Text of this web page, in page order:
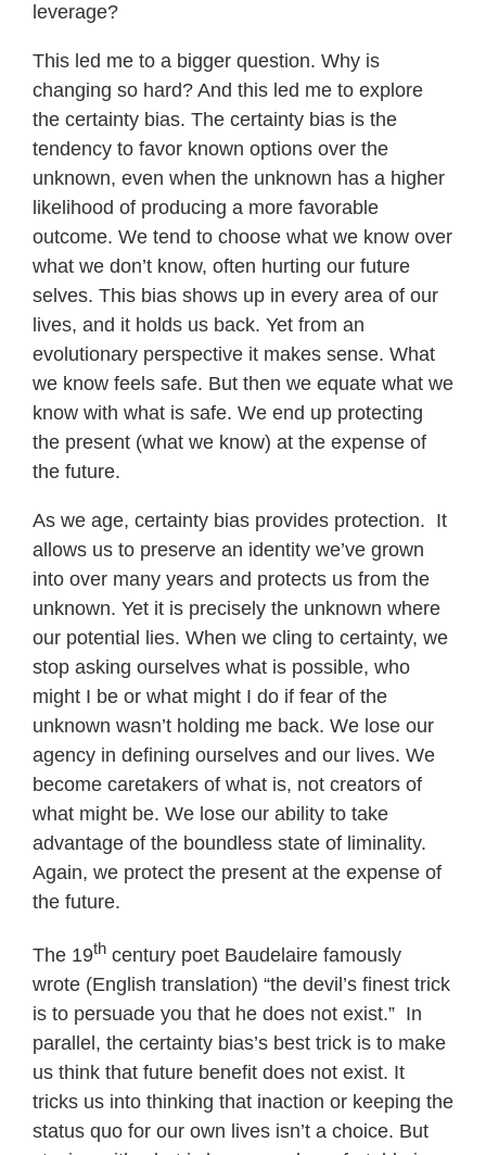
leverage?
This led me to a bigger question. Why is
changing so hard? And this led me to explore
the certainty bias. The certainty bias is the
tendency to favor known options over the
unknown, even when the unknown has a higher
likelihood of producing a more favorable
outcome. We tend to choose what we know over
what we don’t know, often hurting our future
selves. This bias shows up in every area of our
lives, and it holds us back. Yet from an
evolutionary perspective it makes sense. What
we know feels safe. But then we equate what we
know with what is safe. We end up protecting
the present (what we know) at the expense of
the future.
As we age, certainty bias provides protection. It
allows us to preserve an identity we’ve grown
into over many years and protects us from the
unknown. Yet it is precisely the unknown where
our potential lies. When we cling to certainty, we
stop asking ourselves what is possible, who
might I be or what might I do if fear of the
unknown wasn’t holding me back. We lose our
agency in defining ourselves and our lives. We
become caretakers of what is, not creators of
what might be. We lose our ability to take
advantage of the boundless state of liminality.
Again, we protect the present at the expense of
the future.
The 19th century poet Baudelaire famously
wrote (English translation) “the devil’s finest trick
is to persuade you that he does not exist.” In
parallel, the certainty bias’s best trick is to make
us think that future benefit does not exist. It
tricks us into thinking that inaction or keeping the
status quo for our own lives isn’t a choice. But